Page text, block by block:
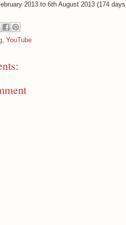
2013 to 6th August 2013 (174
YouTube